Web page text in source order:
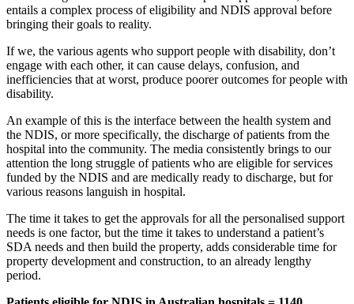
entails a complex process of eligibility and NDIS approval before
bringing their goals to reality.
If we, the various agents who support people with disability, don’t
engage with each other, it can cause delays, confusion, and
inefficiencies that at worst, produce poorer outcomes for people with
disability.
An example of this is the interface between the health system and
the NDIS, or more specifically, the discharge of patients from the
hospital into the community. The media consistently brings to our
attention the long struggle of patients who are eligible for services
funded by the NDIS and are medically ready to discharge, but for
various reasons languish in hospital.
The time it takes to get the approvals for all the personalised support
needs is one factor, but the time it takes to understand a patient’s
SDA needs and then build the property, adds considerable time for
property development and construction, to an already lengthy
period.